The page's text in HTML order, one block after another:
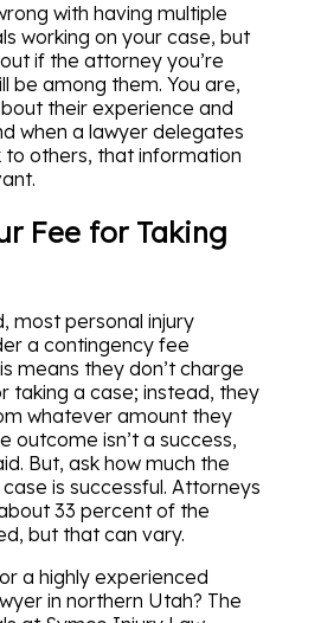
with having multiple
working on your case, but
if the attorney you’re
be among them. You are,
their experience and
when a lawyer delegates
others, that information
Fee for Taking
most personal injury
a contingency fee
means they don’t charge
taking a case; instead, they
whatever amount they
outcome isn’t a success,
But, ask how much the
is successful. Attorneys
33 percent of the
but that can vary.
a highly experienced
in northern Utah? The